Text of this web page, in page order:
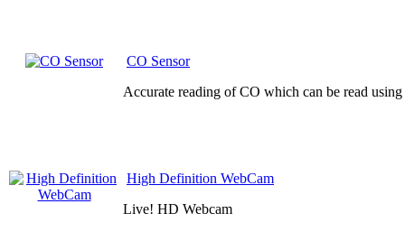
CO Sensor
Accurate reading of CO which can be read
High Definition WebCam
Live! HD Webcam